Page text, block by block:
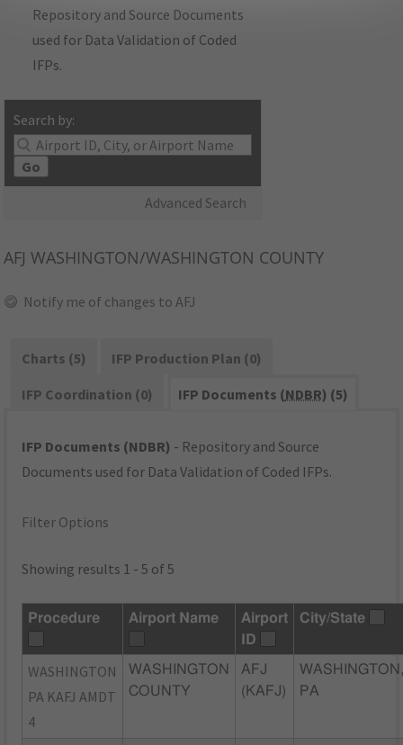
Repository and Source Documents
used for Data Validation of Coded
IFPs.
Search by:
Go
Advanced Search
AFJ WASHINGTON/WASHINGTON COUNTY
Notify me of changes to AFJ
Charts (5)
IFP Production Plan (0)
IFP Coordination (0)
IFP Documents (NDBR) (5)
IFP Documents (NDBR) - Repository and Source
Documents used for Data Validation of Coded IFPs.
Filter Options
Showing results 1 - 5 of 5
Procedure Airport Name
Airport
ID
City/State
WASHINGTON
PA KAFJ AMDT
4
WASHINGTON
COUNTY
AFJ
(KAFJ)
PA